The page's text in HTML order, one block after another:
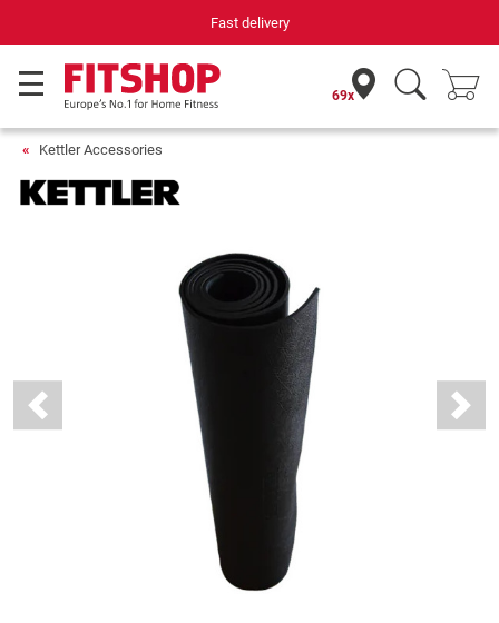
Fast delivery
69x
Kettler Accessories
Previous Next